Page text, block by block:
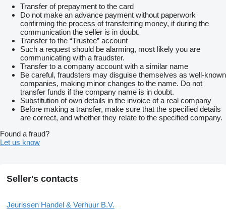
Transfer of prepayment to the card
Do not make an advance payment without paperwork
confirming the process of transferring money, if during the
communication the seller is in doubt.
Transfer to the “Trustee” account
Such a request should be alarming, most likely you are
communicating with a fraudster.
Transfer to a company account with a similar name
Be careful, fraudsters may disguise themselves as well-known
companies, making minor changes to the name. Do not
transfer funds if the company name is in doubt.
Substitution of own details in the invoice of a real company
Before making a transfer, make sure that the specified details
are correct, and whether they relate to the specified company.
Found a fraud?
Let us know
Seller's contacts
Jeurissen Handel & Verhuur B.V.